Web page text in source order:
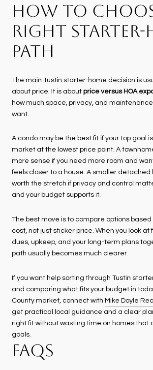
HOW TO
RIGHT STARTER-
PATH
The main Tustin starter-home decision is
about price. It is about price versus HOA
how much space, privacy, and
want.
A condo may be the best fit if your top goal
market at the lowest price point. A
more sense if you need more room and
feels closer to a house. A smaller detached
worth the stretch if privacy and control
and your budget supports it.
The best move is to compare options
cost, not just sticker price. When you look at
dues, upkeep, and your long-term plans
path usually becomes much clearer.
If you want help sorting through Tustin
and comparing what fits your budget in
County market, connect with Mike Doyle
get practical local guidance and a clear
right fit without wasting time on homes that
goals.
FAQS